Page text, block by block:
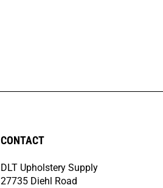
CONTACT
DLT Upholstery Supply
27735 Diehl Road